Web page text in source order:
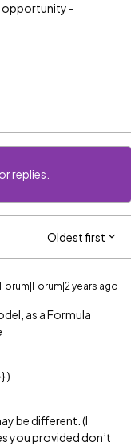
opportunity -
replies.
Oldest first
Forum|Forum|2 years ago
as a Formula
)
be different. (I
you provided don’t